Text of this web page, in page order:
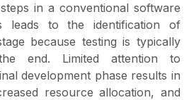
in a conventional software
leads to the identification of
because testing is typically
end. Limited attention to
development phase results in
resource allocation, and